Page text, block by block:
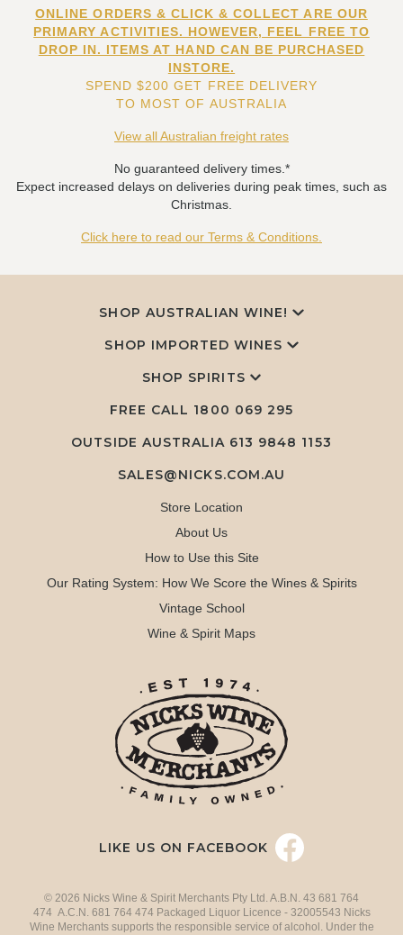
ONLINE ORDERS & CLICK & COLLECT ARE OUR
PRIMARY ACTIVITIES. HOWEVER, FEEL FREE TO
DROP IN. ITEMS AT HAND CAN BE PURCHASED
INSTORE.
SPEND $200 GET FREE DELIVERY
TO MOST OF AUSTRALIA
View all Australian freight rates
No guaranteed delivery times.*
Expect increased delays on deliveries during peak times, such as
Christmas.
Click here to read our Terms & Conditions.
SHOP AUSTRALIAN WINE!
SHOP IMPORTED WINES
SHOP SPIRITS
FREE CALL 1800 069 295
OUTSIDE AUSTRALIA 613 9848 1153
SALES@NICKS.COM.AU
Store Location
About Us
How to Use this Site
Our Rating System: How We Score the Wines & Spirits
Vintage School
Wine & Spirit Maps
LIKE US ON FACEBOOK
© 2026 Nicks Wine & Spirit Merchants Pty Ltd. A.B.N. 43 681 764
474 A.C.N. 681 764 474 Packaged Liquor Licence - 32005543 Nicks
Wine Merchants supports the responsible service of alcohol. Under the